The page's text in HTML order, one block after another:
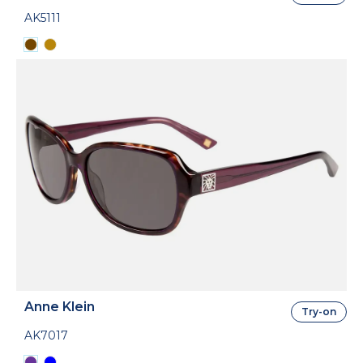
AK5111
Anne Klein
AK7017
Try-on